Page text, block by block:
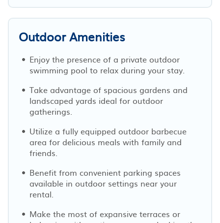
Outdoor Amenities
Enjoy the presence of a private outdoor
swimming pool to relax during your stay.
Take advantage of spacious gardens and
landscaped yards ideal for outdoor
gatherings.
Utilize a fully equipped outdoor barbecue
area for delicious meals with family and
friends.
Benefit from convenient parking spaces
available in outdoor settings near your
rental.
Make the most of expansive terraces or